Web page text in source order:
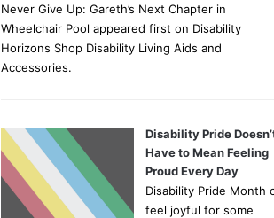
Never Give Up: Gareth’s Next Chapter in
Wheelchair Pool appeared first on Disability
Horizons Shop Disability Living Aids and
Accessories.
Disability Pride
Have to Mean Feeling
Proud Every Day
Disability Pride Month
feel joyful for some